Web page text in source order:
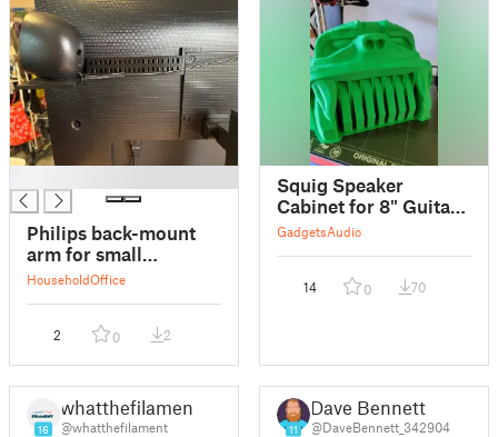
Philips back-mount
arm for small
speakers
HouseholdOffice
2 0 2
Squig Speaker
Cabinet for 8" Guitar
Speakers
GadgetsAudio
14 0 70
16
whatthefilament
@whatthefilament 11
Dave Bennett
@DaveBennett_342904